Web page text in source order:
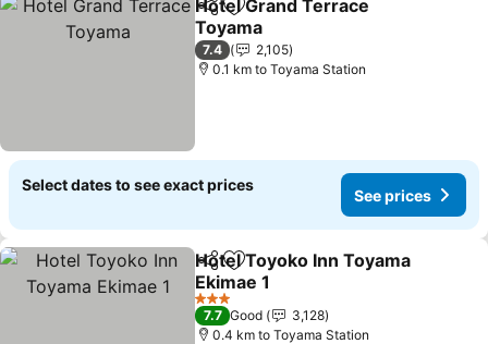
ShareAdd to favorites
Hotel Grand Terrace
Toyama
7.4
2,105
0.1 km to Toyama Station
Select dates to see exact prices
See prices
ShareAdd to favorites
Hotel Toyoko Inn Toyama
Ekimae 1
3 Stars
7.7 Good
3,128
0.4 km to Toyama Station